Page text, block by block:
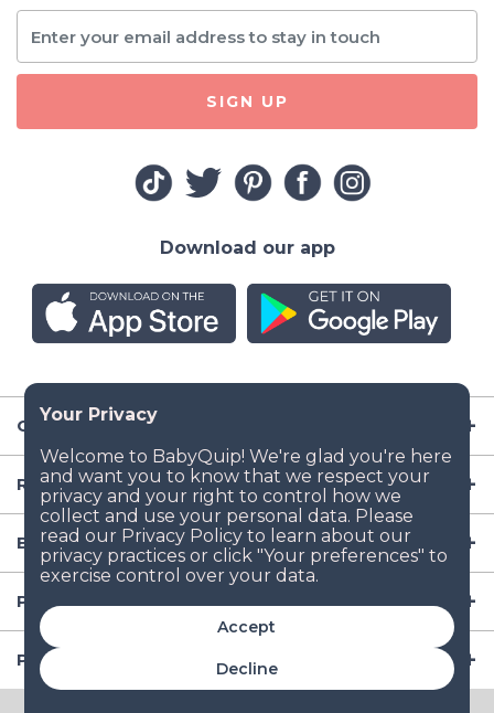
Accept
Decline
Company
Resources
Baby Gear
Popular Baby Gear Rental Locations in the US
Popular International Baby Gear Rental Locations
SIGN UP
Download our app